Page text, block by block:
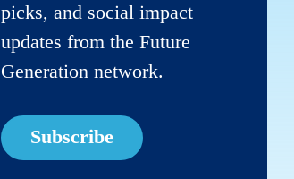
picks, and social impact
updates from the Future
Generation network.
Subscribe